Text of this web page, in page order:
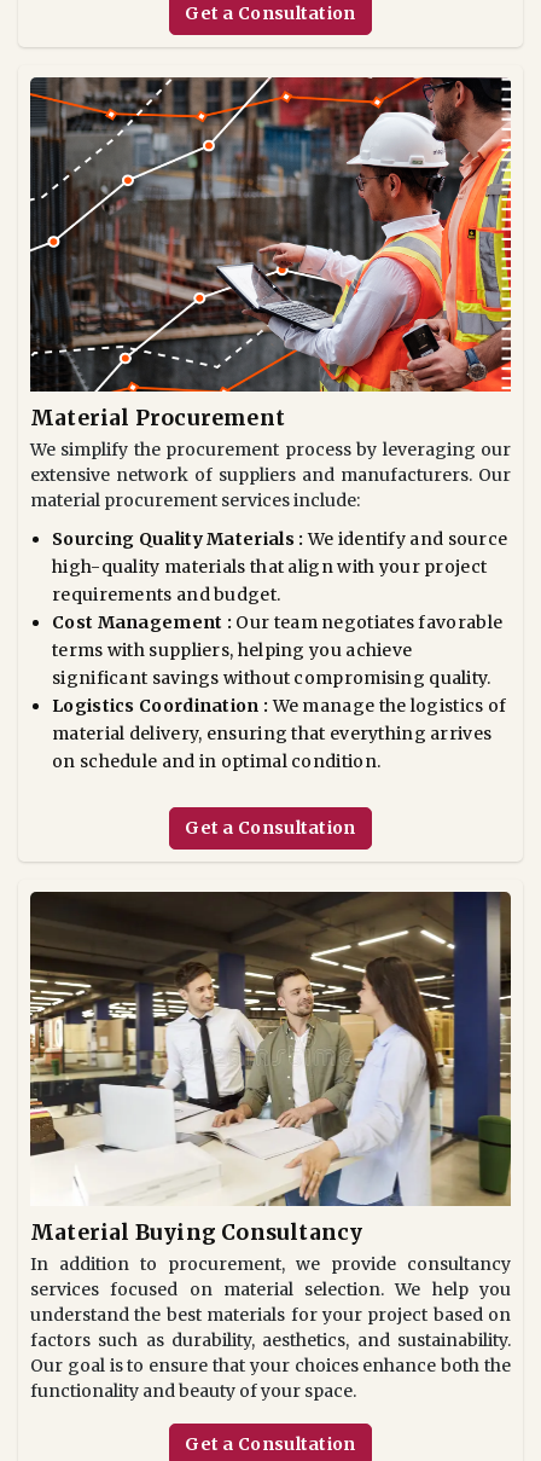
Get a Consultation
Material Procurement
We simplify the procurement process by leveraging our
extensive network of suppliers and manufacturers. Our
material procurement services include:
Sourcing Quality Materials : We identify and source
high-quality materials that align with your project
requirements and budget.
Cost Management : Our team negotiates favorable
terms with suppliers, helping you achieve
significant savings without compromising quality.
Logistics Coordination : We manage the logistics of
material delivery, ensuring that everything arrives
on schedule and in optimal condition.
Get a Consultation
Material Buying Consultancy
In addition to procurement, we provide consultancy
services focused on material selection. We help you
understand the best materials for your project based on
factors such as durability, aesthetics, and sustainability.
Our goal is to ensure that your choices enhance both the
functionality and beauty of your space.
Get a Consultation